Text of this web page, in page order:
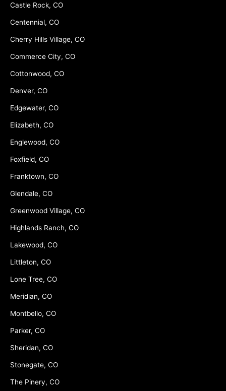
Castle Rock, CO
Centennial, CO
Cherry Hills Village, CO
Commerce City, CO
Cottonwood, CO
Denver, CO
Edgewater, CO
Elizabeth, CO
Englewood, CO
Foxfield, CO
Franktown, CO
Glendale, CO
Greenwood Village, CO
Highlands Ranch, CO
Lakewood, CO
Littleton, CO
Lone Tree, CO
Meridian, CO
Montbello, CO
Parker, CO
Sheridan, CO
Stonegate, CO
The Pinery, CO